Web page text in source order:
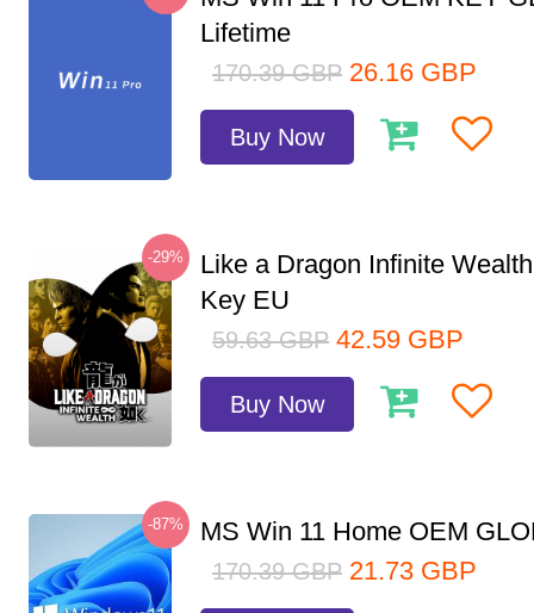
Lifetime
170.39 GBP 26.16 GBP
Buy Now
-29%
Like a Dragon Infinite
Key EU
59.63 GBP 42.59 GBP
Buy Now
-87% MS Win 11 Home OEM
170.39 GBP 21.73 GBP